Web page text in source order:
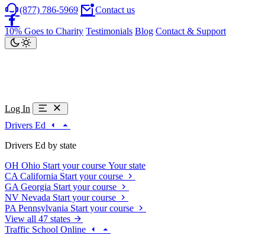
(877) 786-5969 Contact us
10% Goes to Charity Testimonials Blog Contact & Support
Log In
Drivers Ed
Drivers Ed by state
OH Ohio Start your course Your state
CA California Start your course
GA Georgia Start your course
NV Nevada Start your course
PA Pennsylvania Start your course
View all 47 states
Traffic School Online